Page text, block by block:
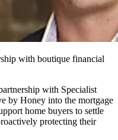
with boutique financial
with Specialist
by Honey into the mortgage
home buyers to settle
protecting their